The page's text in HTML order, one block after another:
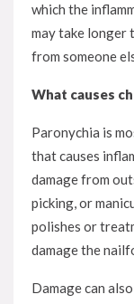
which the
may take longer
from someone
What causes
Paronychia is
that causes
damage from
picking, or
polishes or
damage the
Damage can